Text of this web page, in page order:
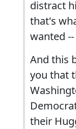
distract
that's
wanted
And this
you that
their